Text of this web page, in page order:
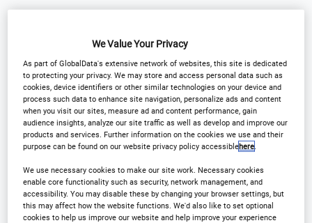
return of the 14th AnnualOutsourcing in Clinical
Trials Southern California 2026
to San Diego.
This flagship event brings together senior leaders
from sponsors, biotech, and CROs to exchange
practical insights and build strategic partnerships
across the clinical development landscape. The
2026 program will focus on improving outsourcing
models, strengthening sponsor-CRO collaboration,
and leveraging innovation and technology to
We Value Your Privacy
As part of GlobalData's extensive network of websites, this site is dedicated
to protecting your privacy. We may store and access personal data such as
cookies, device identifiers or other similar technologies on your device and
process such data to enhance site navigation, personalize ads and content
when you visit our sites, measure ad and content performance, gain
audience insights, analyze our site traffic as well as develop and improve our
products and services. Further information on the cookies we use and their
purpose can be found on our website privacy policy accessiblehere
We use necessary cookies to make our site work. Necessary cookies
enable core functionality such as security, network management, and
accessibility. You may disable these by changing your browser settings, but
this may affect how the website functions. We'd also like to set optional
cookies to help us improve our website and help improve your experience